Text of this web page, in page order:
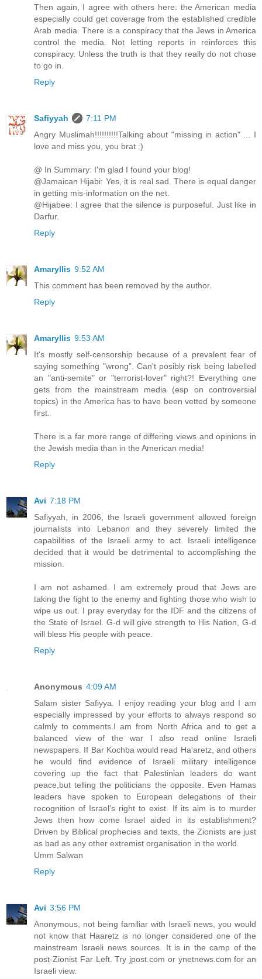
Then again, I agree with others here: the American media
especially could get coverage from the established credible
Arab media. There is a conspiracy that the Jews in America
control the media. Not letting reports in reinforces this
conspiracy. Unless the truth is that they really do not chose
to go in.
Reply
Safiyyah
7:11 PM
Angry Muslimah!!!!!!!!!!Talking about "missing in action" ... I
love and miss you, you brat :)
@ In Summary: I'm glad I found your blog!
@Jamaican Hijabi: Yes, it is real sad. There is equal danger
in getting mis-information on the net.
@Hijabee: I agree that the silence is purposeful. Just like in
Darfur.
Reply
Amaryllis 9:52 AM
This comment has been removed by the author.
Reply
Amaryllis 9:53 AM
It's mostly self-censorship because of a prevalent fear of
saying something "wrong". Can't posibly risk being labelled
an "anti-semite" or "terrorist-lover" right?! Everything one
gets from the mainstream media (esp on controversial
topics) in the America has to have been vetted by someone
first.
There is a far more range of differing views and opinions in
the Jewish media than in the American media!
Reply
Avi 7:18 PM
Safiyyah, in 2006, the Israeli government allowed foreign
journalists into Lebanon and they severely limited the
capabilities of the Israeli army to act. Israeli intelligence
decided that it would be detrimental to accomplishing the
mission.
I am not ashamed. I am extremely proud that Jews are
taking the fight to the enemy and fighting those who wish to
wipe us out. I pray everyday for the IDF and the citizens of
the State of Israel. G-d will give strength to His Nation, G-d
will bless His people with peace.
Reply
Anonymous 4:09 AM
Salam sister Safiyya. I enjoy reading your blog and I am
especially impressed by your efforts to always respond so
calmly to comments.I am from North Africa and to get a
balanced view of the war I also read online Israeli
newspapers. If Bar Kochba would read Ha'aretz, and others
he would find evidence of Israeli military intelligence
covering up the fact that Palestinian leaders do want
peace,but telling the politicians the opposite. Even Hamas
leaders have spoken to European delegations of their
recognition of Israel's right to exist. If its aim is to murder
Jews then how come Israel aided in its establishment?
Driven by Biblical prophecies and texts, the Zionists are just
as bad as any other extremist organisation in the world.
Umm Salwan
Reply
Avi 3:56 PM
Anonymous, not being familiar with Israeli news, you would
not know that Haaretz is no longer considered one of the
mainstream Israeli news sources. It is in the camp of the
post-Zionist Far Left. Try jpost.com or ynetnews.com for an
Israeli view.